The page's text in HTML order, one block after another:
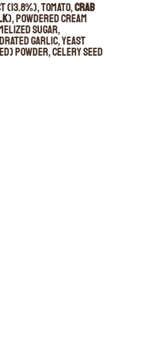
tomato,crab
), powdered cream
sugar,
garlic, yeast
powder, celery seed